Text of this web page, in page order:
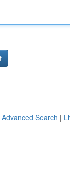
Advanced Search |